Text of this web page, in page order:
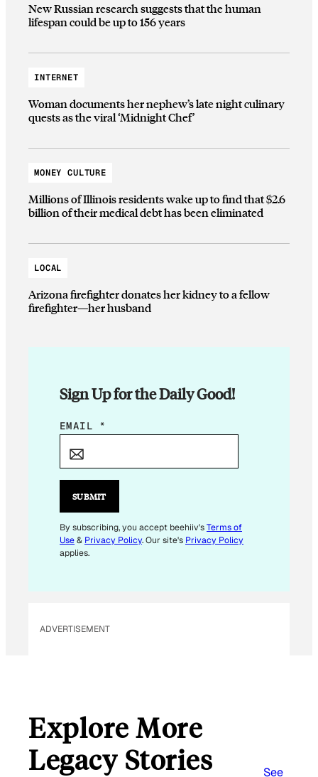
New Russian research suggests that the human
lifespan could be up to 156 years
INTERNET
Woman documents her nephew’s late night culinary
quests as the viral ‘Midnight Chef’
MONEY CULTURE
Millions of Illinois residents wake up to find that $2.6
billion of their medical debt has been eliminated
LOCAL
Arizona firefighter donates her kidney to a fellow
firefighter—her husband
Sign Up for the Daily Good!
E
I
E
M
A
A
EMAIL *
SUBMIT
By subscribing, you accept beehiiv'sTerms of
Use& Privacy Policy. Our site's Privacy Policy
applies.
ADVERTISEMENT
Explore More
Legacy Stories
See